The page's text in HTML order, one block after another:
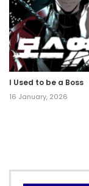
I Used to be a Boss
16 January, 2026